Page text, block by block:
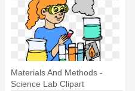
Materials And Methods -
Science Lab Clipart